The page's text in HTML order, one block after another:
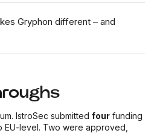
Gryphon different – and
IstroSec submitted four funding
EU-level. Two were approved,